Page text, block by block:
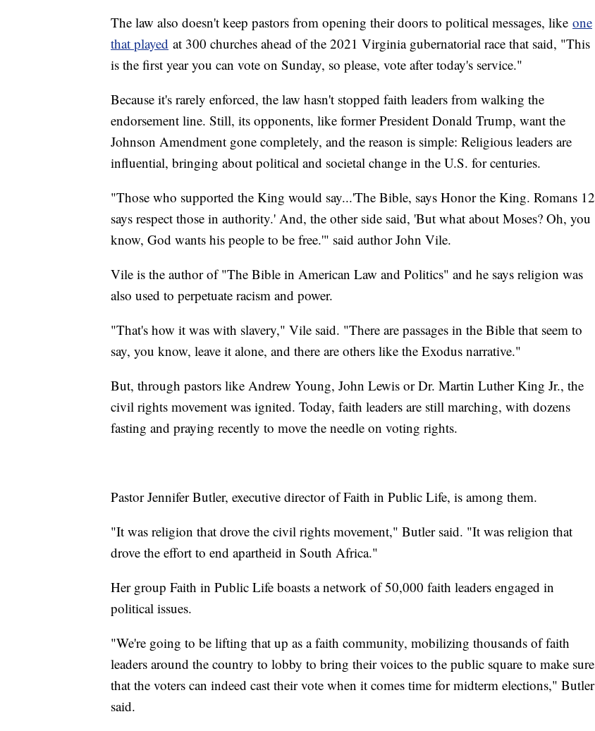
The law also doesn't keep pastors from opening their doors to political messages, like one
that played at 300 churches ahead of the 2021 Virginia gubernatorial race that said, "This
is the first year you can vote on Sunday, so please, vote after today's service."
Because it's rarely enforced, the law hasn't stopped faith leaders from walking the
endorsement line. Still, its opponents, like former President Donald Trump, want the
Johnson Amendment gone completely, and the reason is simple: Religious leaders are
influential, bringing about political and societal change in the U.S. for centuries.
"Those who supported the King would say...'The Bible, says Honor the King. Romans 12
says respect those in authority.' And, the other side said, 'But what about Moses? Oh, you
know, God wants his people to be free.'" said author John Vile.
Vile is the author of "The Bible in American Law and Politics" and he says religion was
also used to perpetuate racism and power.
"That's how it was with slavery," Vile said. "There are passages in the Bible that seem to
say, you know, leave it alone, and there are others like the Exodus narrative."
But, through pastors like Andrew Young, John Lewis or Dr. Martin Luther King Jr., the
civil rights movement was ignited. Today, faith leaders are still marching, with dozens
fasting and praying recently to move the needle on voting rights.
Pastor Jennifer Butler, executive director of Faith in Public Life, is among them.
"It was religion that drove the civil rights movement," Butler said. "It was religion that
drove the effort to end apartheid in South Africa."
Her group Faith in Public Life boasts a network of 50,000 faith leaders engaged in
political issues.
"We're going to be lifting that up as a faith community, mobilizing thousands of faith
leaders around the country to lobby to bring their voices to the public square to make sure
that the voters can indeed cast their vote when it comes time for midterm elections," Butler
said.